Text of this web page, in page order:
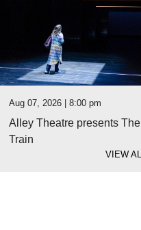
Aug 07, 2026 | 8:00 pm
Alley Theatre presents
Train
VIEW